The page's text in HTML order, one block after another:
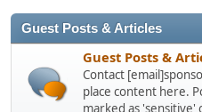
Guest Posts & Articles
Guest Posts &
Contact
place content here.
marked as